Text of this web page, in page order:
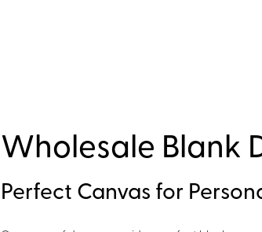
Wholesale Blank
Perfect Canvas for